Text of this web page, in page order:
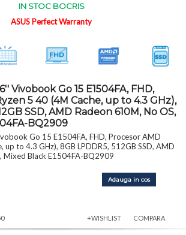
IN STOC BOCRIS
ASUS Perfect Warranty
Vivobook Go 15 E1504FA, FHD,
5 40 (4M Cache, up to 4.3 GHz),
SSD, AMD Radeon 610M, No OS,
BQ2909
Go 15 E1504FA, FHD, Procesor AMD
up to 4.3 GHz), 8GB LPDDR5, 512GB SSD, AMD
Mixed Black E1504FA-BQ2909
Adauga in cos
+WISHLIST COMPARA